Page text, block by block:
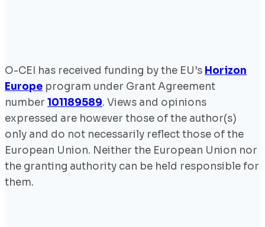
O-CEI has received funding by the EU’s Horizon
Europe program under Grant Agreement
number 101189589. Views and opinions
expressed are however those of the author(s)
only and do not necessarily reflect those of the
European Union. Neither the European Union nor
the granting authority can be held responsible for
them.